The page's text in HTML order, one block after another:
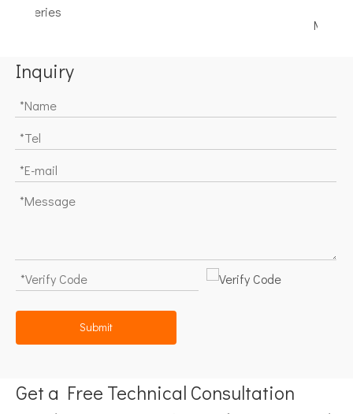
series
Marine
Inquiry
Submit
Get a Free Technical Consultation